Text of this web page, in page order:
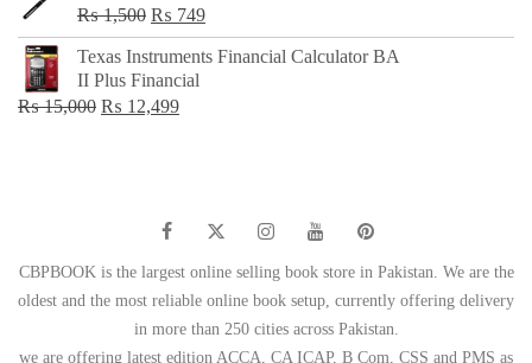
₨1,500 Original
price
was:
₨ 1,500.
₨ 749Current
price
Texas Instruments Financial Calculator BA
II Plus Financial
₨15,000 Original
₨ 12,499Current
CBPBOOK is the largest online selling book store in Pakistan. We are the
oldest and the most reliable online book setup, currently offering delivery
in more than 250 cities across Pakistan.
we are offering latest edition ACCA, CA ICAP, B Com, CSS and PMS as